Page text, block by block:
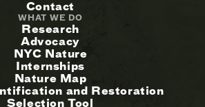
Contact
WHAT WE DO
Research
Advocacy
NYC Nature
Internships
Nature Map
and Restoration
Selection Tool